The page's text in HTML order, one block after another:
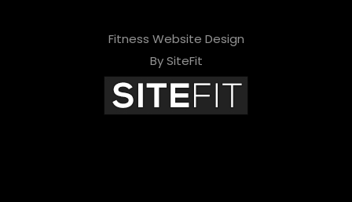
Fitness Website Design
By SiteFit